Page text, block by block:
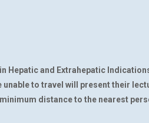
and Extrahepatic
to travel will present their
distance to the nearest